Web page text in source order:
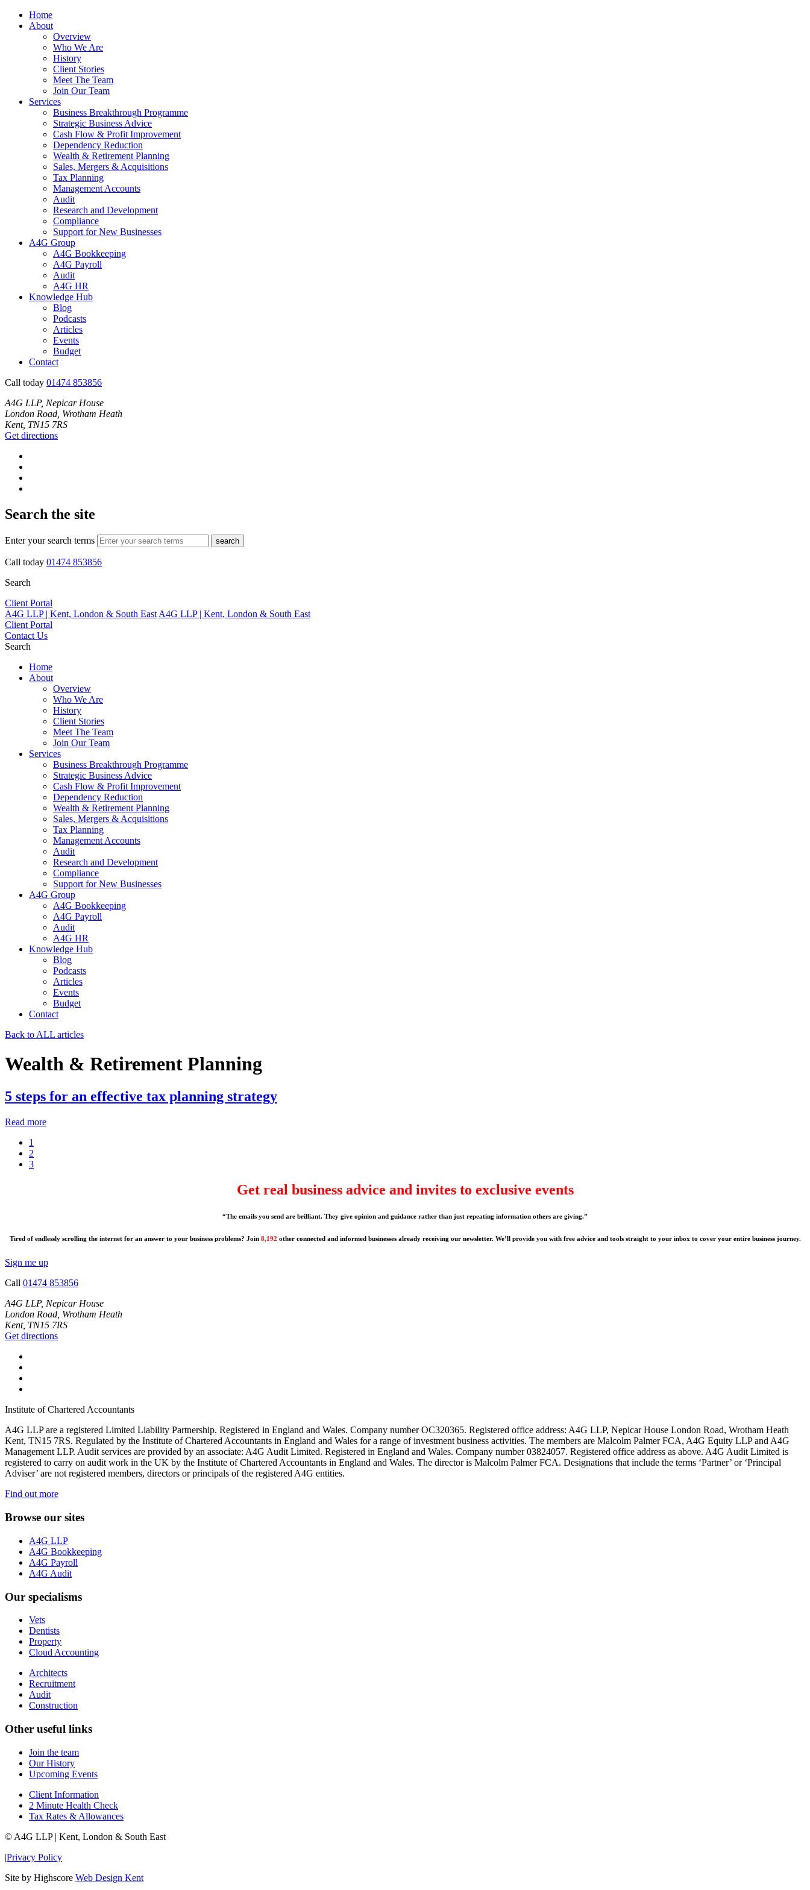
Home
About
Overview
Who We Are
History
Client Stories
Meet The Team
Join Our Team
Services
Business Breakthrough Programme
Strategic Business Advice
Cash Flow & Profit Improvement
Dependency Reduction
Wealth & Retirement Planning
Sales, Mergers & Acquisitions
Tax Planning
Management Accounts
Audit
Research and Development
Compliance
Support for New Businesses
A4G Group
A4G Bookkeeping
A4G Payroll
Audit
A4G HR
Knowledge Hub
Blog
Podcasts
Articles
Events
Budget
Contact
Call today 01474 853856
A4G LLP, Nepicar House
London Road, Wrotham Heath
Kent, TN15 7RS
Get directions
Search the site
Enter your search terms search
Call today 01474 853856
Search
Client Portal
A4G LLP | Kent, London & South East A4G LLP | Kent, London & South East
Client Portal
Contact Us
Search
Home
About
Overview
Who We Are
History
Client Stories
Meet The Team
Join Our Team
Services
Business Breakthrough Programme
Strategic Business Advice
Cash Flow & Profit Improvement
Dependency Reduction
Wealth & Retirement Planning
Sales, Mergers & Acquisitions
Tax Planning
Management Accounts
Audit
Research and Development
Compliance
Support for New Businesses
A4G Group
A4G Bookkeeping
A4G Payroll
Audit
A4G HR
Knowledge Hub
Blog
Podcasts
Articles
Events
Budget
Contact
Back to ALL articles
Wealth & Retirement Planning
5 steps for an effective tax planning strategy
Read more
1
2
3
Get real business advice and invites to exclusive events
“The emails you send are brilliant. They give opinion and guidance rather than just repeating information others are giving.”
Tired of endlessly scrolling the internet for an answer to your business problems? Join 8,192 other connected and informed businesses already receiving our newsletter. We’ll provide you with free advice and tools straight to your inbox to cover your entire business journey.
Sign me up
Call 01474 853856
A4G LLP, Nepicar House
London Road, Wrotham Heath
Kent, TN15 7RS
Get directions
Institute of Chartered Accountants
A4G LLP are a registered Limited Liability Partnership. Registered in England and Wales. Company number OC320365. Registered office address: A4G LLP, Nepicar House London Road, Wrotham Heath
Kent, TN15 7RS. Regulated by the Institute of Chartered Accountants in England and Wales for a range of investment business activities. The members are Malcolm Palmer FCA, A4G Equity LLP and A4G
Management LLP. Audit services are provided by an associate: A4G Audit Limited. Registered in England and Wales. Company number 03824057. Registered office address as above. A4G Audit Limited is
registered to carry on audit work in the UK by the Institute of Chartered Accountants in England and Wales. The director is Malcolm Palmer FCA. Designations that include the terms ‘Partner’ or ‘Principal
Adviser’ are not registered members, directors or principals of the registered A4G entities.
Find out more
Browse our sites
A4G LLP
A4G Bookkeeping
A4G Payroll
A4G Audit
Our specialisms
Vets
Dentists
Property
Cloud Accounting
Architects
Recruitment
Audit
Construction
Other useful links
Join the team
Our History
Upcoming Events
Client Information
2 Minute Health Check
Tax Rates & Allowances
© A4G LLP | Kent, London & South East
|Privacy Policy
Site by Highscore Web Design Kent